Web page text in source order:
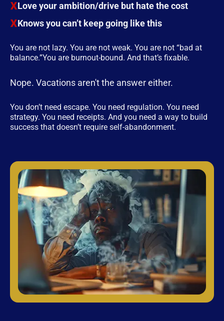
Love your ambition/drive but hate the cost
Knows you can’t keep going like this
You are not lazy. You are not weak. You are not “bad at
balance.”You are burnout-bound. And that’s fixable.
Nope. Vacations aren't the answer either.
You don’t need escape. You need regulation. You need
strategy. You need receipts. And you need a way to build
success that doesn’t require self-abandonment.